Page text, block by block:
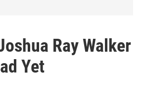
Ray Walker
Yet